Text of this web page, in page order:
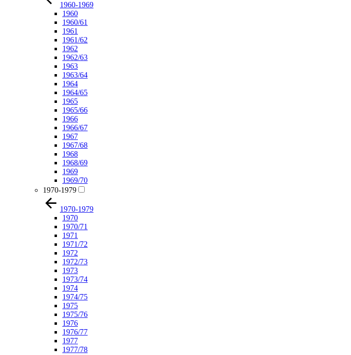
1960-1969
1960
1960/61
1961
1961/62
1962
1962/63
1963
1963/64
1964
1964/65
1965
1965/66
1966
1966/67
1967
1967/68
1968
1968/69
1969
1969/70
1970-1979
1970-1979
1970
1970/71
1971
1971/72
1972
1972/73
1973
1973/74
1974
1974/75
1975
1975/76
1976
1976/77
1977
1977/78